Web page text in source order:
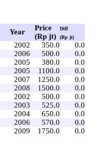
Year
Price
(Rp jt)
Diff
(Rp jt)
2002 350.0
0.0
2006 500.0
0.0
2005 380.0
0.0
2005 1100.0
0.0
2007 1250.0
0.0
2008 1500.0
0.0
2002 500.0
0.0
2003 525.0
0.0
2004 650.0
0.0
2006 570.0
0.0
2009 1750.0 0.0